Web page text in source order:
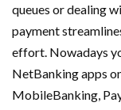
queues or dealing
payment
effort. Nowadays
NetBanking apps
MobileBanking,